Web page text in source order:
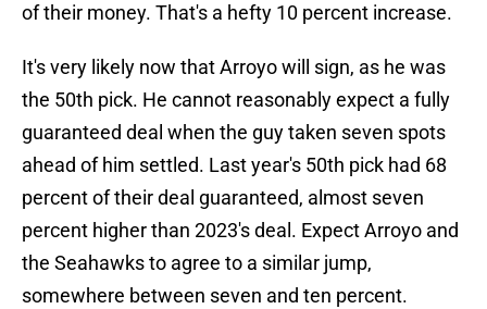
of their money. That's a hefty 10 percent increase.
It's very likely now that Arroyo will sign, as he was
the 50th pick. He cannot reasonably expect a fully
guaranteed deal when the guy taken seven spots
ahead of him settled. Last year's 50th pick had 68
percent of their deal guaranteed, almost seven
percent higher than 2023's deal. Expect Arroyo and
the Seahawks to agree to a similar jump,
somewhere between seven and ten percent.